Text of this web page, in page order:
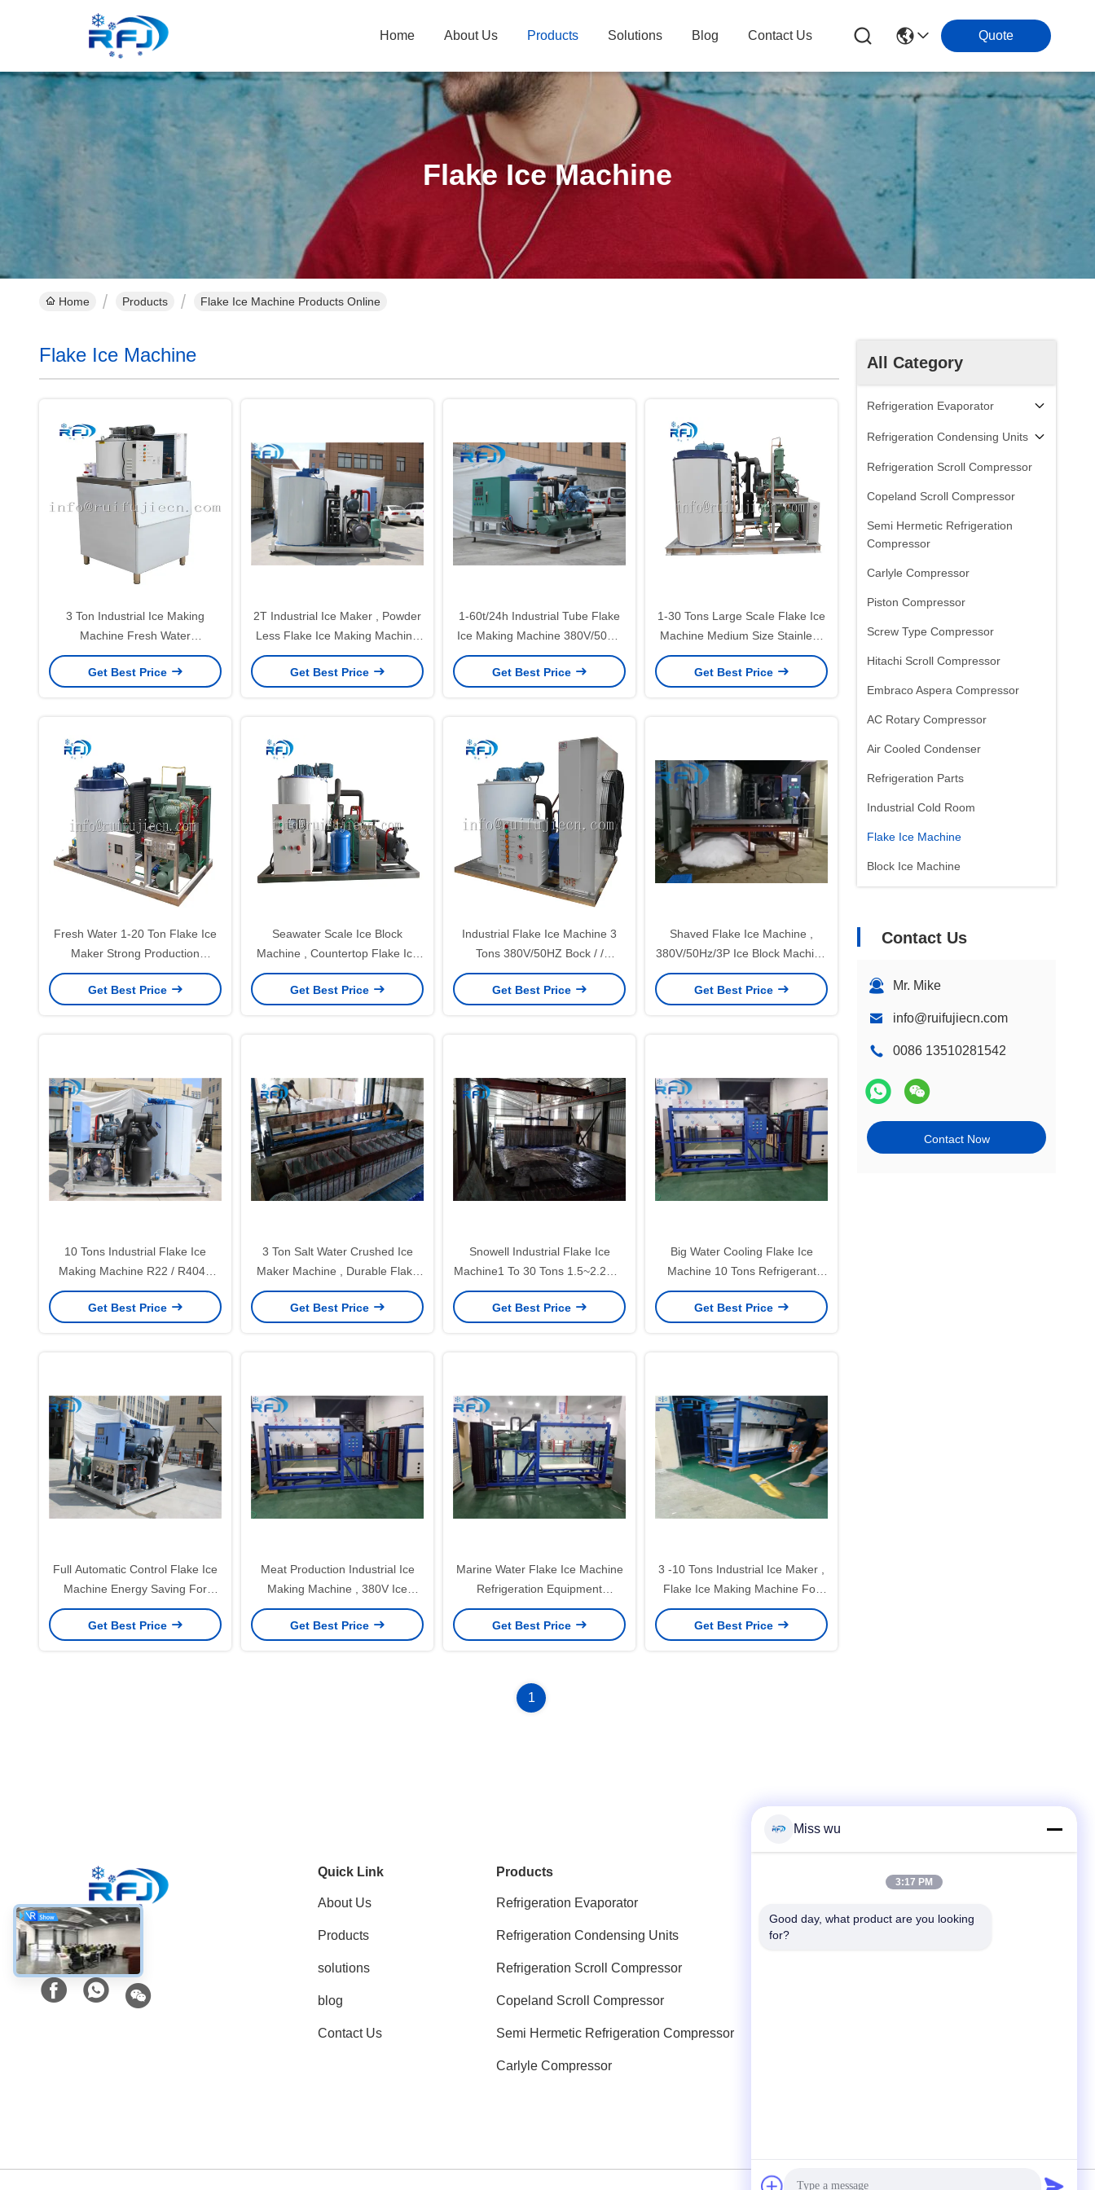
Home About Us Products Solutions Blog Contact Us Quote
Flake Ice Machine
Home Products Flake Ice Machine Products Online
All Category
Refrigeration Evaporator
Refrigeration Condensing Units
Refrigeration Scroll Compressor
Copeland Scroll Compressor
Semi Hermetic Refrigeration
Compressor
Carlyle Compressor
Piston Compressor
Screw Type Compressor
Hitachi Scroll Compressor
Embraco Aspera Compressor
AC Rotary Compressor
Air Cooled Condenser
Refrigeration Parts
Industrial Cold Room
Flake Ice Machine
Block Ice Machine
Contact Us
Mr. Mike
info@ruifujiecn.com
0086 13510281542
Contact Now
Flake Ice Machine
3 Ton Industrial Ice Making
Machine Fresh Water
220V/1P/50Hz For Fishing Zone
Get Best Price
2T Industrial Ice Maker , Powder
Less Flake Ice Making Machine
CE Certificated
Get Best Price
1-60t/24h Industrial Tube Flake
Ice Making Machine 380V/50HZ
With CE Certification
Get Best Price
1-30 Tons Large ScaIe Flake Ice
Machine Medium Size Stainless
Steel 304 Material
Get Best Price
Fresh Water 1-20 Ton Flake Ice
Maker Strong Production
Capacity R404A Freezing
Medium
Get Best Price
Seawater Scale Ice Block
Machine , Countertop Flake Ice
Maker CE LVD Certified
Get Best Price
Industrial Flake Ice Machine 3
Tons 380V/50HZ Bock / /
Compressor
Get Best Price
Shaved Flake Ice Machine ,
380V/50Hz/3P Ice Block Machine
1 Year Warranty
Get Best Price
10 Tons Industrial Flake Ice
Making Machine R22 / R404A
Refrigerant New Condition
Get Best Price
3 Ton Salt Water Crushed Ice
Maker Machine , Durable Flake
Ice Maker 1 Year Warranty
Get Best Price
Snowell Industrial Flake Ice
Machine1 To 30 Tons 1.5~2.2mm
Thickness For Fish
Get Best Price
Big Water Cooling Flake Ice
Machine 10 Tons Refrigerant
Long Lifespan For Seafood
Get Best Price
Full Automatic Control Flake Ice
Machine Energy Saving For
Food Processing
Get Best Price
Meat Production Industrial Ice
Making Machine , 380V Ice
Maker Machine 50Hz
Get Best Price
Marine Water Flake Ice Machine
Refrigeration Equipment
Stainless Steel Generator
Get Best Price
3 -10 Tons Industrial Ice Maker ,
Flake Ice Making Machine For
Seawater Industry
Get Best Price
1
Social Media
Quick Link
About Us
Products
solutions
blog
Contact Us
Products
Refrigeration Evaporator
Refrigeration Condensing Units
Refrigeration Scroll Compressor
Copeland Scroll Compressor
Semi Hermetic Refrigeration Compressor
Carlyle Compressor
86-0755-82153336
Miss wu
3:17 PM
Good day, what product are you looking
for?